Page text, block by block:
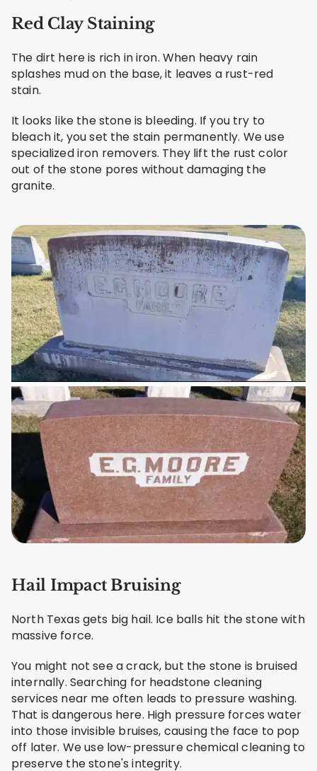
Red Clay Staining
The dirt here is rich in iron. When heavy rain
splashes mud on the base, it leaves a rust-red
stain.
It looks like the stone is bleeding. If you try to
bleach it, you set the stain permanently. We use
specialized iron removers. They lift the rust color
out of the stone pores without damaging the
granite.
Hail Impact Bruising
North Texas gets big hail. Ice balls hit the stone with
massive force.
You might not see a crack, but the stone is bruised
internally. Searching for headstone cleaning
services near me often leads to pressure washing.
That is dangerous here. High pressure forces water
into those invisible bruises, causing the face to pop
off later. We use low-pressure chemical cleaning to
preserve the stone's integrity.